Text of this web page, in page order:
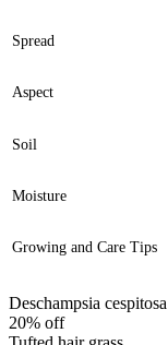
Spread
Aspect
Soil
Moisture
Growing and Care Tips
Deschampsia
20% off